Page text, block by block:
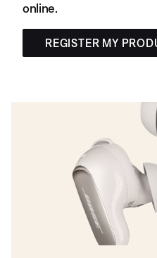
online.
REGISTER MY